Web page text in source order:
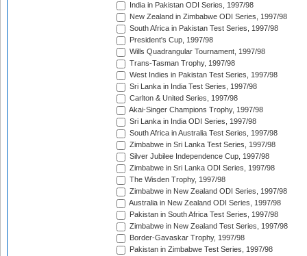
India in Pakistan ODI Series, 1997/98
New Zealand in Zimbabwe ODI Series, 1997/98
South Africa in Pakistan Test Series, 1997/98
President's Cup, 1997/98
Wills Quadrangular Tournament, 1997/98
Trans-Tasman Trophy, 1997/98
West Indies in Pakistan Test Series, 1997/98
Sri Lanka in India Test Series, 1997/98
Carlton & United Series, 1997/98
Akai-Singer Champions Trophy, 1997/98
Sri Lanka in India ODI Series, 1997/98
South Africa in Australia Test Series, 1997/98
Zimbabwe in Sri Lanka Test Series, 1997/98
Silver Jubilee Independence Cup, 1997/98
Zimbabwe in Sri Lanka ODI Series, 1997/98
The Wisden Trophy, 1997/98
Zimbabwe in New Zealand ODI Series, 1997/98
Australia in New Zealand ODI Series, 1997/98
Pakistan in South Africa Test Series, 1997/98
Zimbabwe in New Zealand Test Series, 1997/98
Border-Gavaskar Trophy, 1997/98
Pakistan in Zimbabwe Test Series, 1997/98